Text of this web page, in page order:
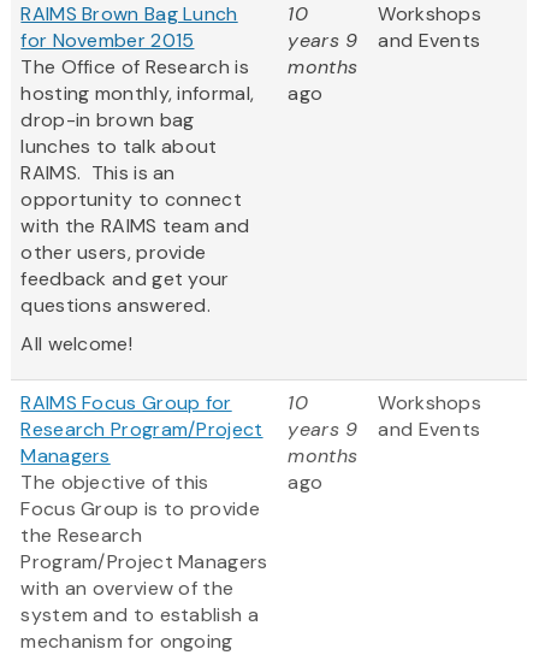
RAIMS Brown Bag Lunch
for November 2015
The Office of Research is
hosting monthly, informal,
drop-in brown bag
lunches to talk about
RAIMS. This is an
opportunity to connect
with the RAIMS team and
other users, provide
feedback and get your
questions answered.
All welcome!
10
years 9
months
ago
Workshops
and Events
RAIMS Focus Group for
Research Program/Project
Managers
The objective of this
Focus Group is to provide
the Research
Program/Project Managers
with an overview of the
system and to establish a
mechanism for ongoing
10
years 9
months
ago
Workshops
and Events